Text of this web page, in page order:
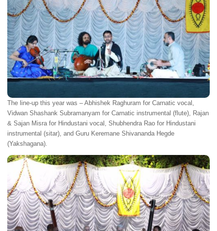
The line-up this year was – Abhishek Raghuram for Carnatic vocal,
Vidwan Shashank Subramanyam for Carnatic instrumental (flute), Rajan
& Sajan Misra for Hindustani vocal, Shubhendra Rao for Hindustani
instrumental (sitar), and Guru Keremane Shivananda Hegde
(Yakshagana).